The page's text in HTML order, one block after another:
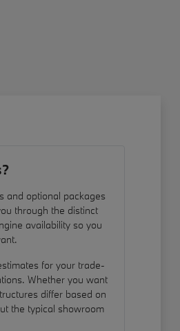
and optional packages
through the distinct
availability so you
for your trade-
Whether you want
differ based on
the typical showroom